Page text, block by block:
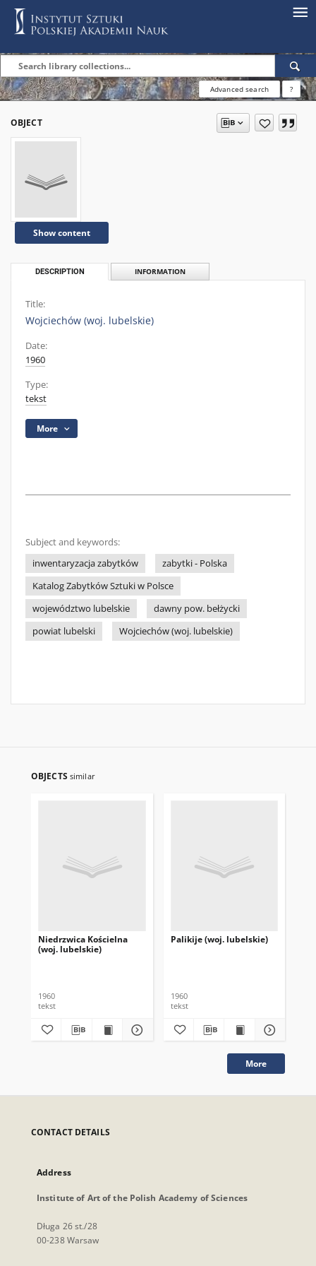
Advanced search ?
OBJECT
Show content
DESCRIPTION INFORMATION
Title:
Wojciechów (woj. lubelskie)
Date:
1960
Type:
tekst
More
Subject and keywords:
inwentaryzacja zabytków
zabytki - Polska
Katalog Zabytków Sztuki w Polsce
województwo lubelskie
dawny pow. bełżycki
powiat lubelski
Wojciechów (woj. lubelskie)
OBJECTS similar
Niedrzwica Kościelna
(woj. lubelskie)
1960
tekst
Palikije (woj. lubelskie)
1960
tekst
More
CONTACT DETAILS
Address
Institute of Art of the Polish Academy of Sciences
Długa 26 st./28
00-238 Warsaw